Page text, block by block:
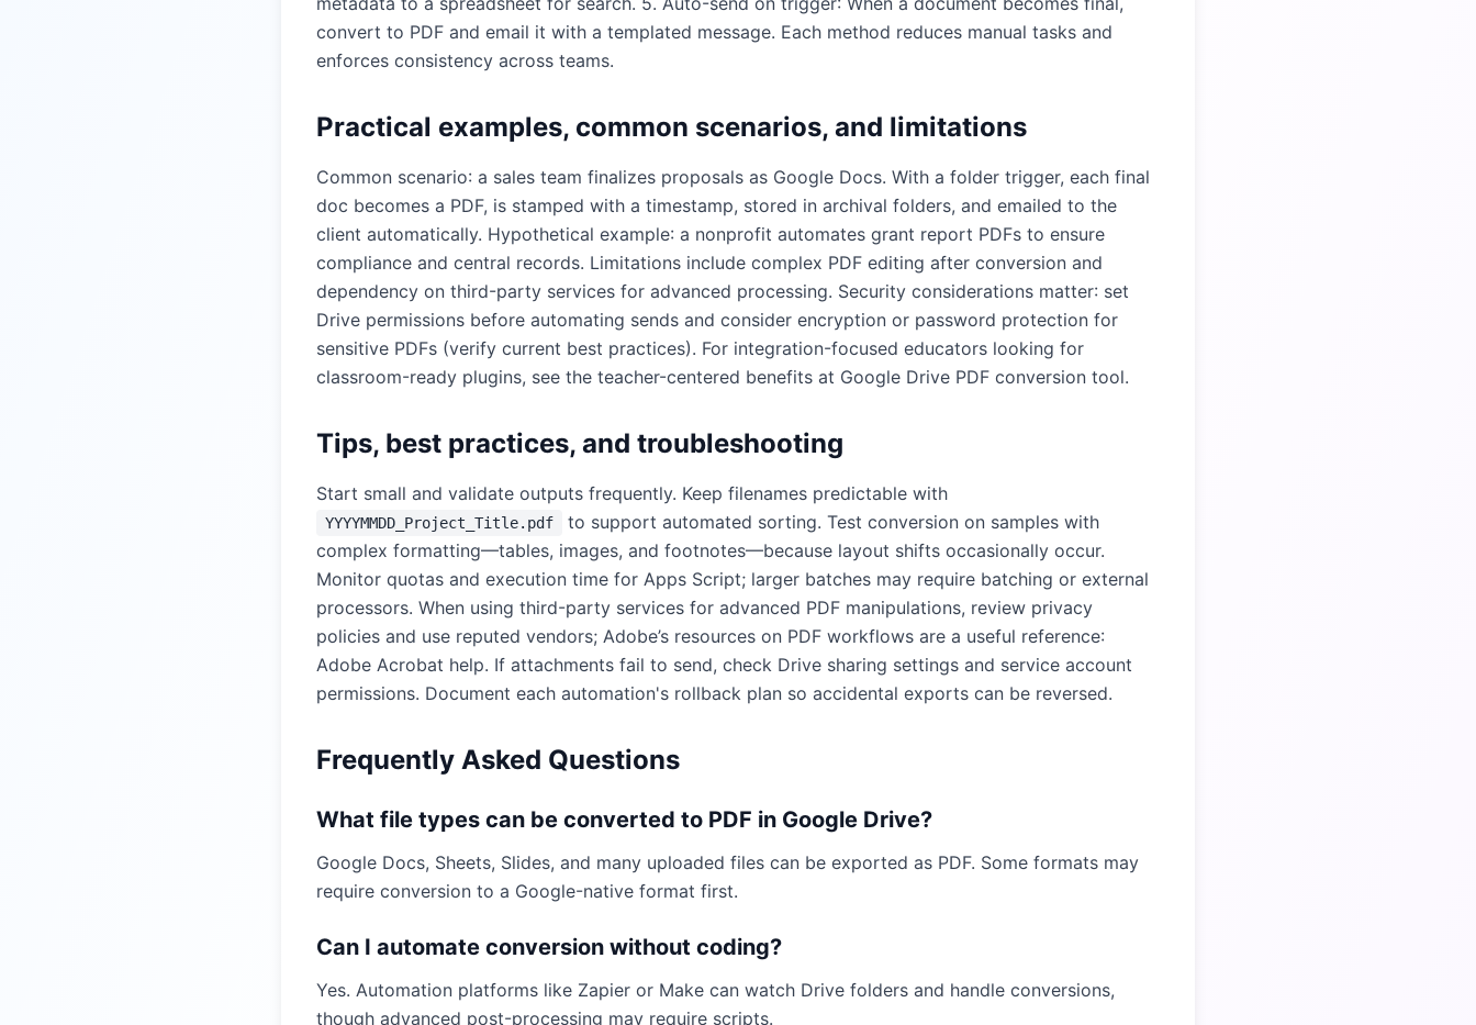
convert to PDF and email it with a templated message. Each method reduces manual tasks and
enforces consistency across teams.
Practical examples, common scenarios, and limitations
Common scenario: a sales team finalizes proposals as Google Docs. With a folder trigger, each final
doc becomes a PDF, is stamped with a timestamp, stored in archival folders, and emailed to the
client automatically. Hypothetical example: a nonprofit automates grant report PDFs to ensure
compliance and central records. Limitations include complex PDF editing after conversion and
dependency on third-party services for advanced processing. Security considerations matter: set
Drive permissions before automating sends and consider encryption or password protection for
sensitive PDFs (verify current best practices). For integration-focused educators looking for
classroom-ready plugins, see the teacher-centered benefits at Google Drive PDF conversion tool.
Tips, best practices, and troubleshooting
Start small and validate outputs frequently. Keep filenames predictable with
YYYYMMDD_Project_Title.pdf
to support automated sorting. Test conversion on samples with
complex formatting—tables, images, and footnotes—because layout shifts occasionally occur.
Monitor quotas and execution time for Apps Script; larger batches may require batching or external
processors. When using third-party services for advanced PDF manipulations, review privacy
policies and use reputed vendors; Adobe’s resources on PDF workflows are a useful reference:
Adobe Acrobat help. If attachments fail to send, check Drive sharing settings and service account
permissions. Document each automation's rollback plan so accidental exports can be reversed.
Frequently Asked Questions
What file types can be converted to PDF in Google Drive?
Google Docs, Sheets, Slides, and many uploaded files can be exported as PDF. Some formats may
require conversion to a Google-native format first.
Can I automate conversion without coding?
Yes. Automation platforms like Zapier or Make can watch Drive folders and handle conversions,
though advanced post-processing may require scripts.